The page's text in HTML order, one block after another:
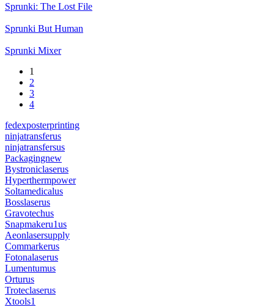
Sprunki: The Lost File
Sprunki But Human
Sprunki Mixer
1
2
3
4
fedexposterprinting
ninjatransferus
ninjatransfersus
Packagingnew
Bystroniclaserus
Hyperthermpower
Soltamedicalus
Bosslaserus
Gravotechus
Snapmakeru1us
Aeonlasersupply
Commarkerus
Fotonalaserus
Lumentumus
Orturus
Troteclaserus
Xtools1